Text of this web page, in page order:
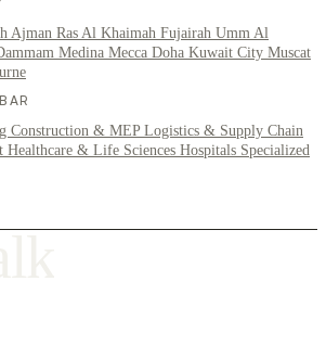
Ajman Ras Al Khaimah Fujairah Umm Al
Medina Mecca Doha Kuwait City Muscat
Construction & MEP Logistics & Supply Chain
Healthcare & Life Sciences Hospitals Specialized